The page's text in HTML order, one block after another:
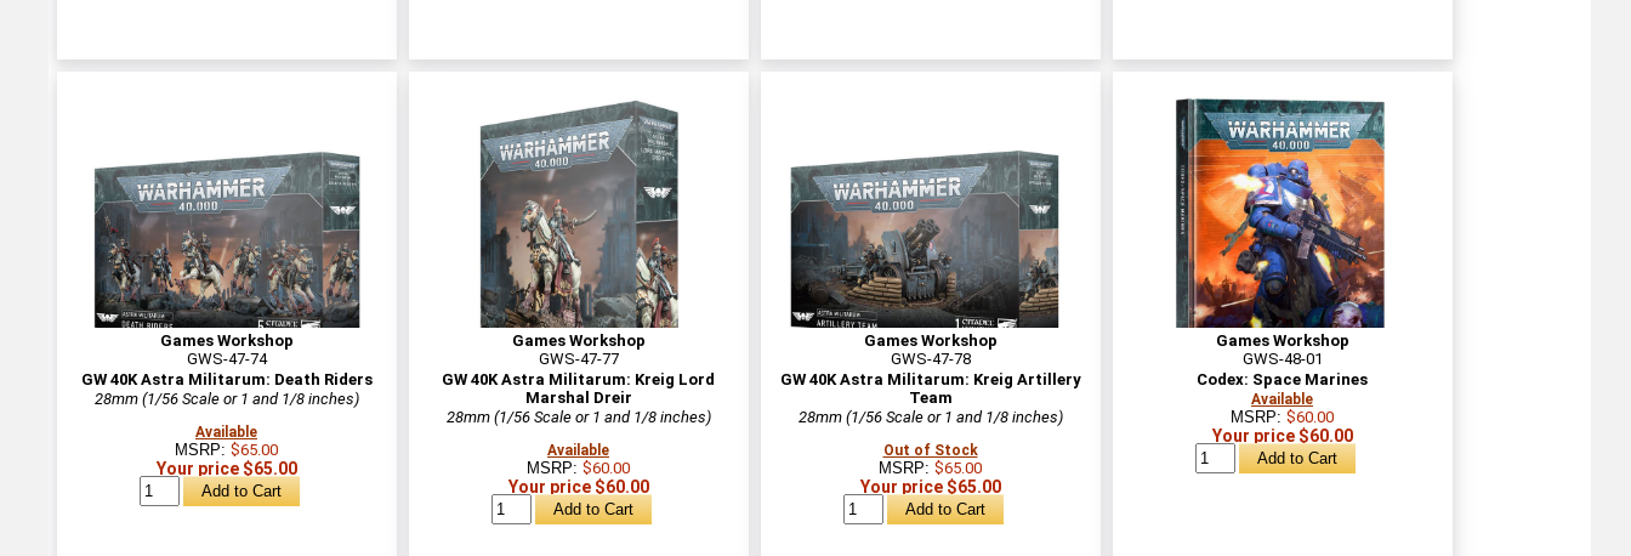
Games Workshop
GWS-47-74
GW 40K Astra Militarum: Death Riders
28mm (1/56 Scale or 1 and 1/8 inches)
Available
MSRP: $65.00
Your price $65.00
Games Workshop
GWS-47-77
GW 40K Astra Militarum: Kreig Lord
Marshal Dreir
28mm (1/56 Scale or 1 and 1/8 inches)
Available
MSRP: $60.00
Your price $60.00
Games Workshop
GWS-47-78
GW 40K Astra Militarum: Kreig Artillery
Team
28mm (1/56 Scale or 1 and 1/8 inches)
Out of Stock
MSRP: $65.00
Your price $65.00
Games Workshop
GWS-48-01
Codex: Space Marines
Available
MSRP: $60.00
Your price $60.00